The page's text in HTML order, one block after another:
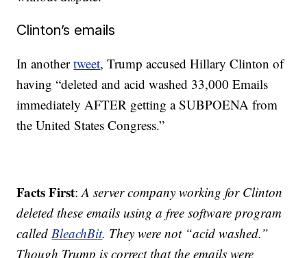
Clinton’s emails
In anothertweet, Trump accused Hillary Clinton of
having “deleted and acid washed 33,000 Emails
immediately AFTER getting a SUBPOENA from
the United States Congress.”
Facts First:A server company working for Clinton
deleted these emails using a free software program
calledBleachBit. They were not “acid washed.”
Though Trump is correct that the emails were